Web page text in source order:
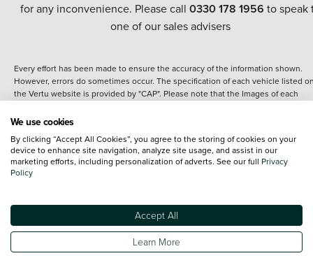
for any inconvenience. Please call 0330 178 1956 to speak
one of our sales advisers
Every effort has been made to ensure the accuracy of the information shown.
However, errors do sometimes occur. The specification of each vehicle listed
the Vertu website is provided by "CAP". Please note that the Images of each
details of the vehicle you are looking at and are purely used for illustrative
content nor any representation as to its accuracy. We do not charge a fee for
introduction to a finance provider; however we may or may not receive a
commission.
Specifications and features do change and the information is given only as a
It may contain errors or omissions. The actual specification of a vehicle at the
of purchase may differ from that listed above and any important feature should
clarified as part of your purchase. The information above does not constitute an
We use cookies
By clicking “Accept All Cookies”, you agree to the storing of cookies on your
device to enhance site navigation, analyze site usage, and assist in our
marketing efforts, including personalization of adverts. See our full Privacy
Policy
Accept All
Learn More